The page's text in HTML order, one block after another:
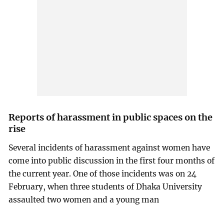
Reports of harassment in public spaces on the
rise
Several incidents of harassment against women have
come into public discussion in the first four months of
the current year. One of those incidents was on 24
February, when three students of Dhaka University
assaulted two women and a young man